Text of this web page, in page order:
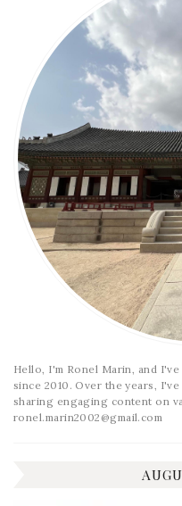
Hello, I'm Ronel Marin, and
since 2010. Over the years,
sharing engaging content on
ronel.marin2002@gmail.com